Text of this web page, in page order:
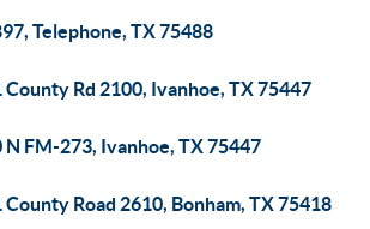
Telephone, TX 75488
County Rd 2100, Ivanhoe, TX 75447
N FM-273, Ivanhoe, TX 75447
County Road 2610, Bonham, TX 75418